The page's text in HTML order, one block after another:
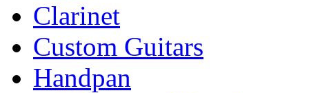
Clarinet
Custom Guitars
Handpan